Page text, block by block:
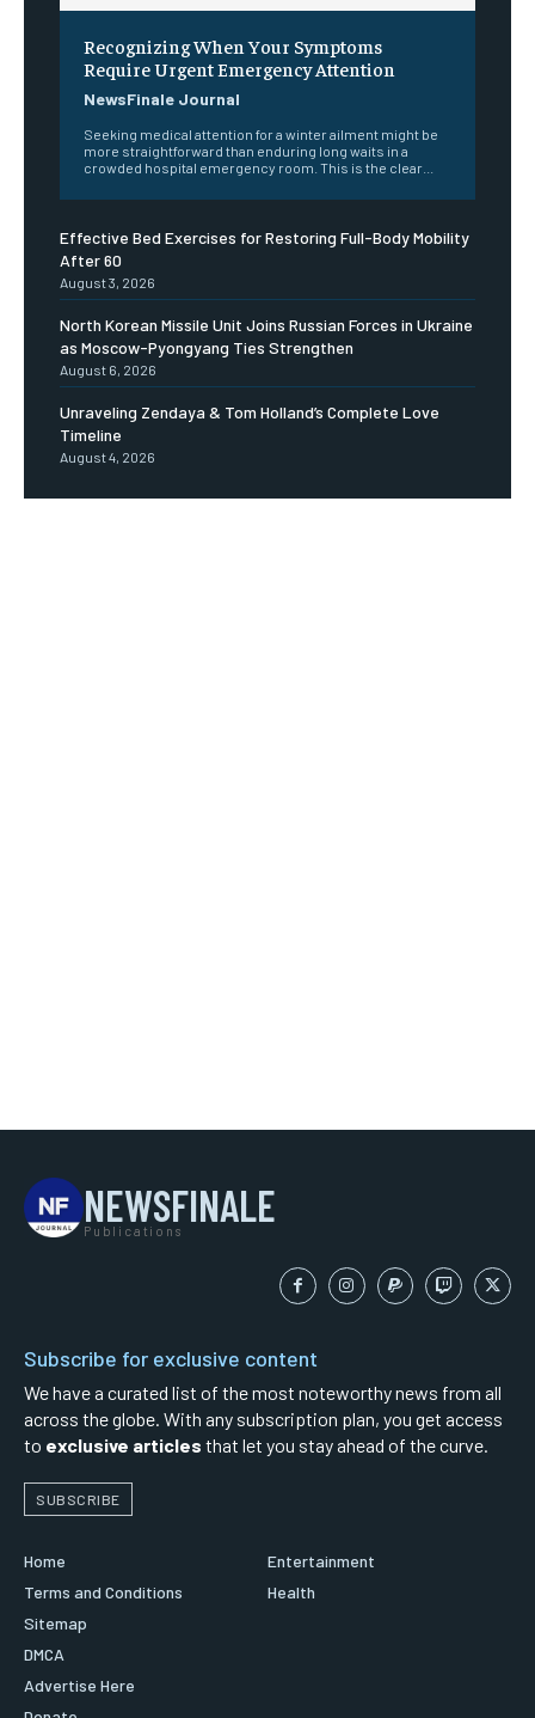
Recognizing When Your Symptoms
Require Urgent Emergency Attention
NewsFinale Journal
Seeking medical attention for a winter ailment might be
more straightforward than enduring long waits in a
crowded hospital emergency room. This is the clear...
Effective Bed Exercises for Restoring Full-Body Mobility
After 60
August 3, 2026
North Korean Missile Unit Joins Russian Forces in Ukraine
as Moscow-Pyongyang Ties Strengthen
August 6, 2026
Unraveling Zendaya & Tom Holland’s Complete Love
Timeline
August 4, 2026
NEWSFINALE
Publications
Subscribe for exclusive content
We have a curated list of the most noteworthy news from all
across the globe. With any subscription plan, you get access
to exclusive articles that let you stay ahead of the curve.
SUBSCRIBE
Home
Terms and Conditions
Sitemap
DMCA
Advertise Here
Entertainment
Health